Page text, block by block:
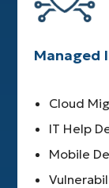
Managed
Cloud
IT Help
Mobile